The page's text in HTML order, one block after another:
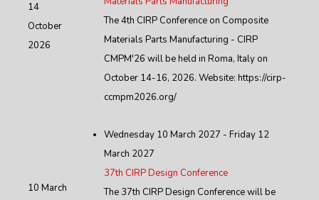
14
October
2026
The 4th CIRP Conference on Composite
Materials Parts Manufacturing - CIRP
CMPM'26 will be held in Roma, Italy on
October 14-16, 2026. Website: https://cirp-
ccmpm2026.org/
10 March
Wednesday 10 March 2027 - Friday 12
March 2027
37th CIRP Design Conference
The 37th CIRP Design Conference will be